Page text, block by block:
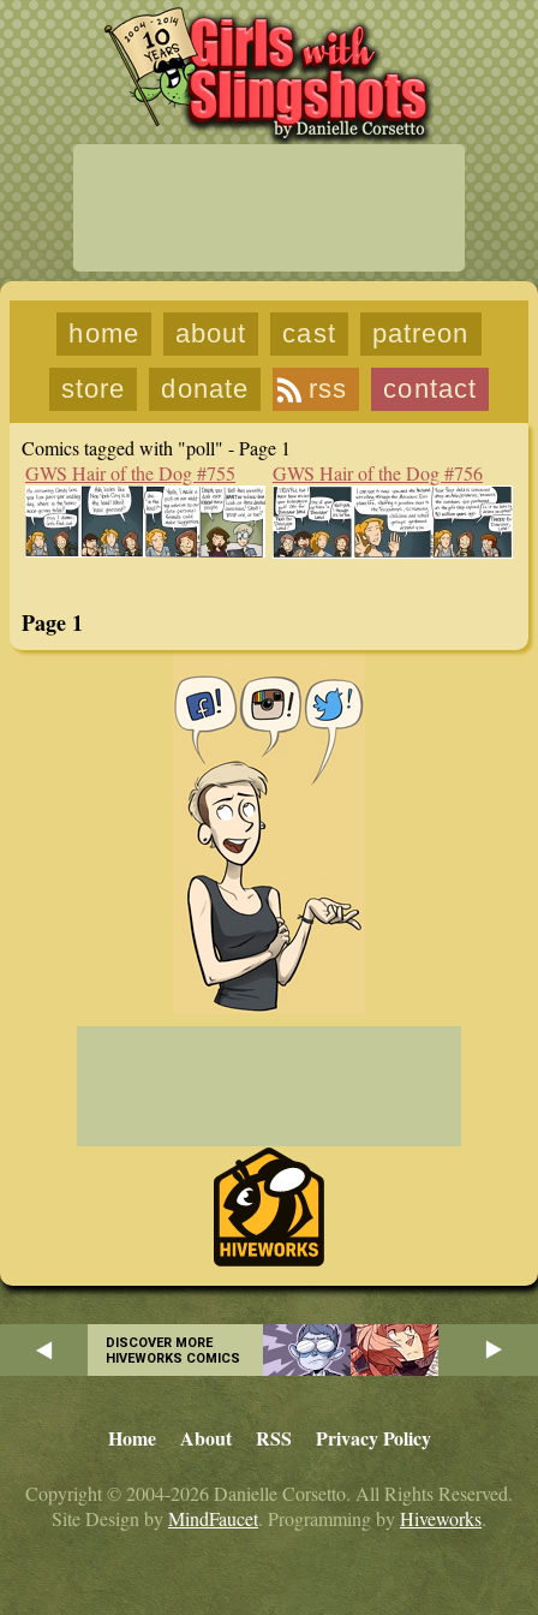
home about cast
patreon
store
donate rss contact
Comics tagged with "poll" - Page 1
GWS Hair of the Dog #755
GWS Hair of the Dog #756
Page 1
DISCOVER MORE
HIVEWORKS COMICS
Home About RSS Privacy Policy
Copyright © 2004-2026 Danielle Corsetto. All Rights Reserved.
Site Design by MindFaucet. Programming byHiveworks.